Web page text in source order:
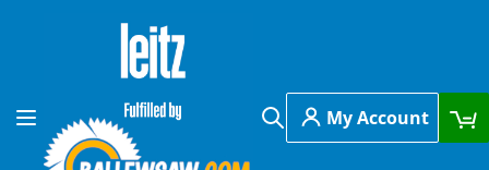
Skip to Content
Toggle Nav
Search
My Account